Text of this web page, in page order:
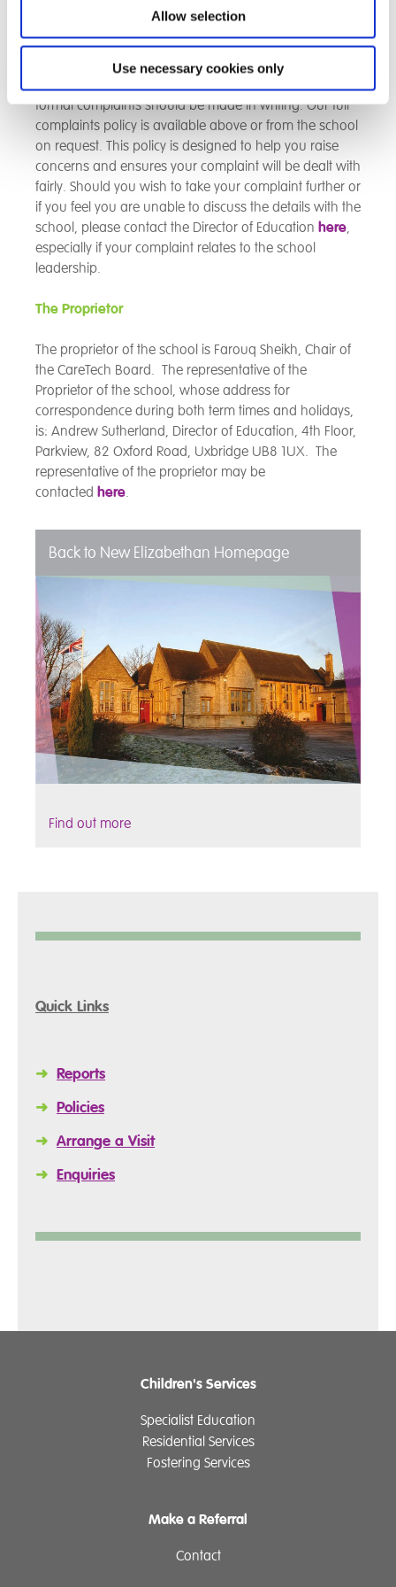
Allow selection
Use necessary cookies only
on the main page. A complaints procedure allows for
both formal and informal complaints.
Informal complaints can be dealt with quickly, while
formal complaints should be made in writing. Our full
complaints policy is available above or from the school
on request. This policy is designed to help you raise
concerns and ensures your complaint will be dealt with
fairly. Should you wish to take your complaint further or
if you feel you are unable to discuss the details with the
school, please contact the Director of Education here,
especially if your complaint relates to the school
leadership.
The Proprietor
The proprietor of the school is Farouq Sheikh, Chair of
the CareTech Board. The representative of the
Proprietor of the school, whose address for
correspondence during both term times and holidays,
is: Andrew Sutherland, Director of Education, 4th Floor,
Parkview, 82 Oxford Road, Uxbridge UB8 1UX. The
representative of the proprietor may be
contacted here.
Back to New Elizabethan Homepage
Find out more
Quick Links
➜ Reports
➜ Policies
➜ Arrange a Visit
➜ Enquiries
Children's Services
Specialist Education
Residential Services
Fostering Services
Make a Referral
Contact